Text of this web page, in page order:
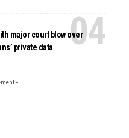
major court blow over
private data
-